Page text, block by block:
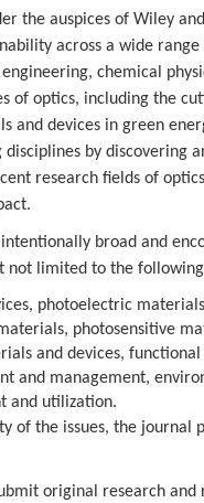
the auspices of Wiley
across a wide
chemical
of optics, including the
and devices in green
by discovering
research fields of
broad and
not limited to the
photoelectric
photosensitive
and devices,
and management,
and utilization.
of the issues, the
original research